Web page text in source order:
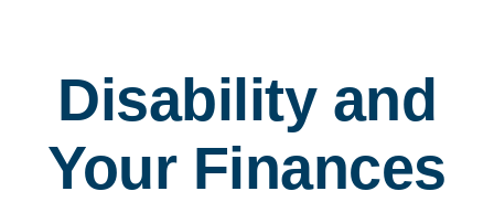
Disability and
Your Finances